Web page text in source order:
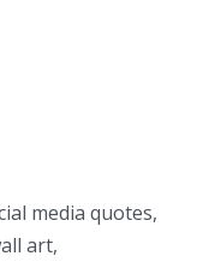
media quotes,
art,